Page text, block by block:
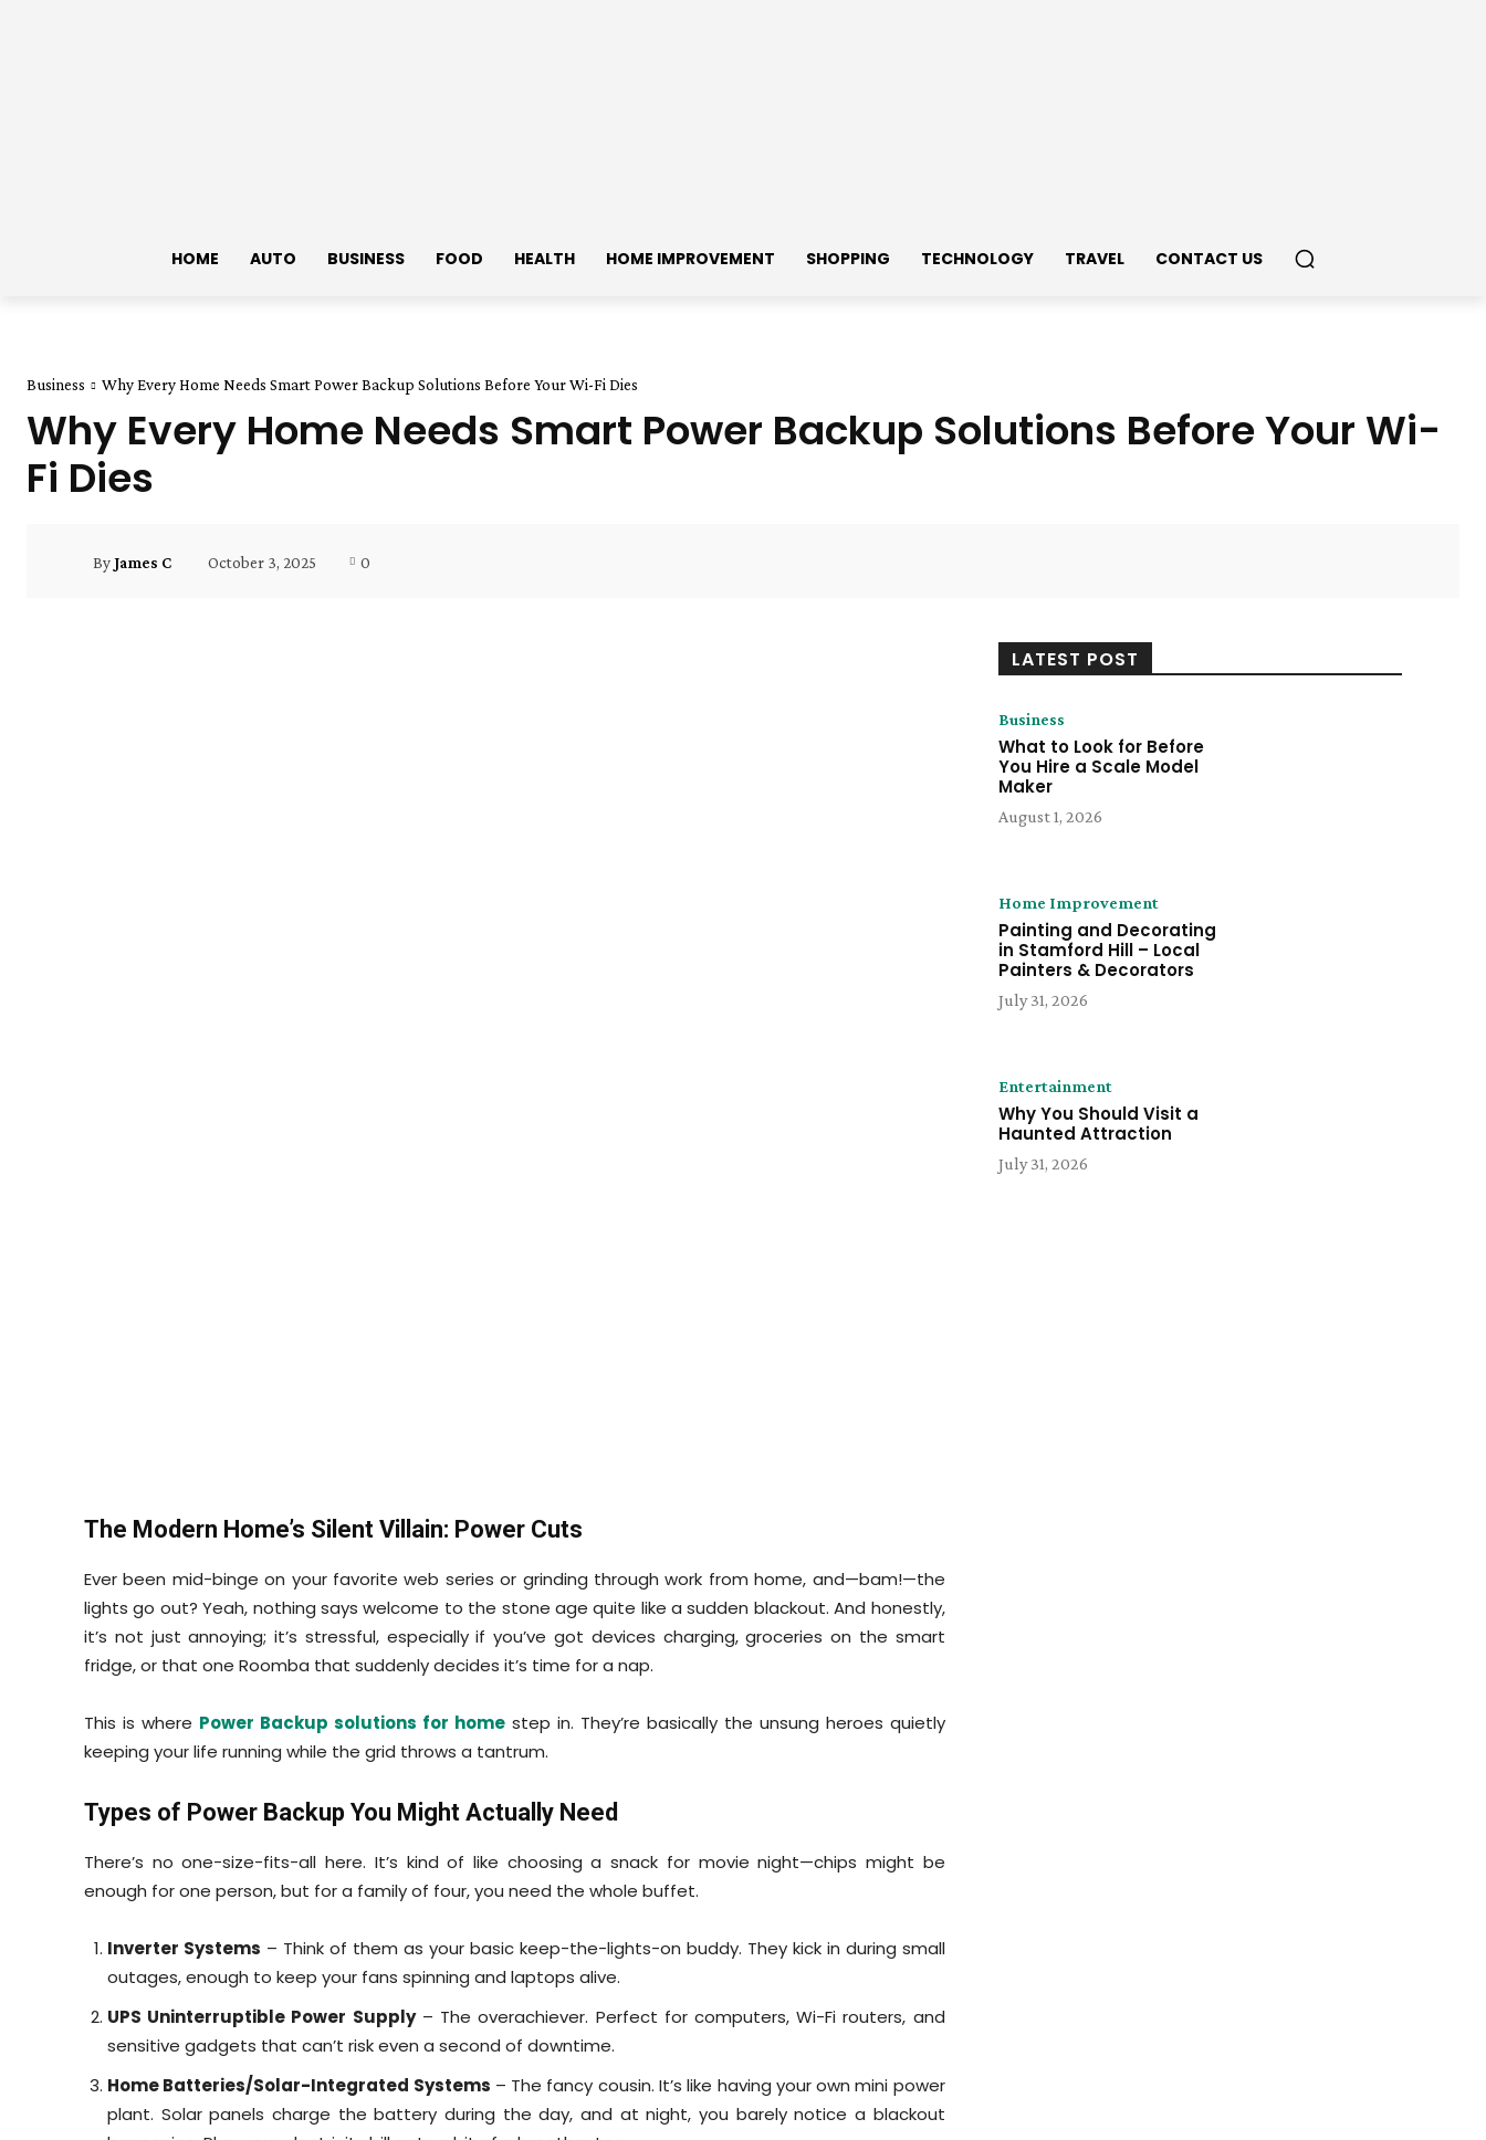
HOME AUTO BUSINESS FOOD HEALTH HOME IMPROVEMENT SHOPPING TECHNOLOGY TRAVEL CONTACT US
Business Why Every Home Needs Smart Power Backup Solutions Before Your Wi-Fi Dies
Why Every Home Needs Smart Power Backup Solutions Before Your Wi-
Fi Dies
ByJames C October 3, 2025 0
The Modern Home’s Silent Villain: Power Cuts
Ever been mid-binge on your favorite web series or grinding through work from home, and—bam!—the
lights go out? Yeah, nothing says welcome to the stone age quite like a sudden blackout. And honestly,
it’s not just annoying; it’s stressful, especially if you’ve got devices charging, groceries on the smart
fridge, or that one Roomba that suddenly decides it’s time for a nap.
This is where Power Backup solutions for homestep in. They’re basically the unsung heroes quietly
keeping your life running while the grid throws a tantrum.
Types of Power Backup You Might Actually Need
There’s no one-size-fits-all here. It’s kind of like choosing a snack for movie night—chips might be
enough for one person, but for a family of four, you need the whole buffet.
Inverter Systems – Think of them as your basic keep-the-lights-on buddy. They kick in during small
outages, enough to keep your fans spinning and laptops alive.
UPS Uninterruptible Power Supply– The overachiever. Perfect for computers, Wi-Fi routers, and
sensitive gadgets that can’t risk even a second of downtime.
Home Batteries/Solar-Integrated Systems – The fancy cousin. It’s like having your own mini power
plant. Solar panels charge the battery during the day, and at night, you barely notice a blackout
LATEST POST
Business
What to Look for Before
You Hire a Scale Model
Maker
August 1, 2026
Home Improvement
Painting and Decorating
in Stamford Hill – Local
Painters & Decorators
July 31, 2026
Entertainment
Why You Should Visit a
Haunted Attraction
July 31, 2026